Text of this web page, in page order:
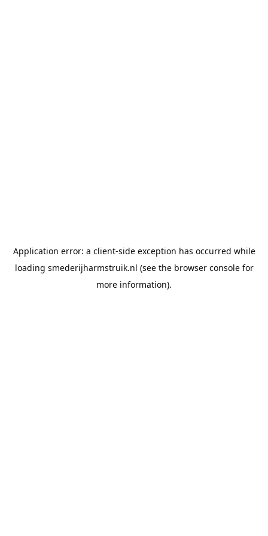
Application error: a client-side exception has occurred while
loading smederijharmstruik.nl (see the browser consolefor
more information).